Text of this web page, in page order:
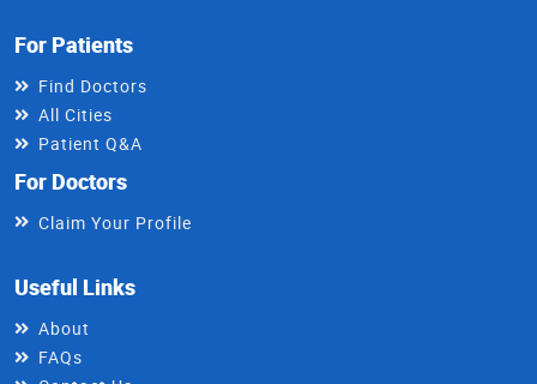
For Patients
Find Doctors
All Cities
Patient Q&A
For Doctors
Claim Your Profile
Useful Links
About
FAQs